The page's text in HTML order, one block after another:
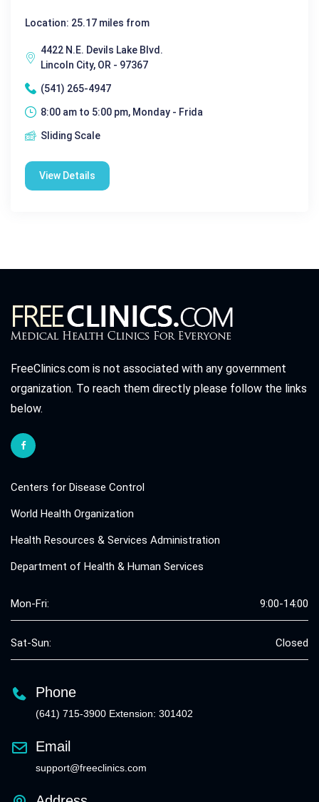
Location: 25.17 miles from
4422 N.E. Devils Lake Blvd.
Lincoln City, OR - 97367
(541) 265-4947
8:00 am to 5:00 pm, Monday - Frida
Sliding Scale
View Details
FreeClinics.com is not associated with any government
organization. To reach them directly please follow the links
below.
Centers for Disease Control
World Health Organization
Health Resources & Services Administration
Department of Health & Human Services
Mon-Fri: 9:00-14:00
Sat-Sun: Closed
Phone
(641) 715-3900 Extension: 301402
Email
support@freeclinics.com